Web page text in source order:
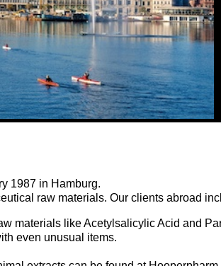
1987 in Hamburg.
raw materials. Our clients abroad
materials like Acetylsalicylic Acid and
even unusual items.